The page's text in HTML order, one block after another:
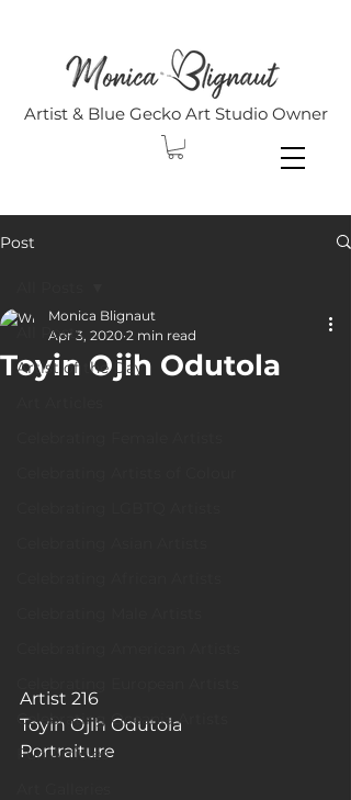
Artist & Blue Gecko Art Studio Owner
Post
All Posts
Artist of the Day
Celebrating Oceania Artists
Fun Articles
Toyin Ojih Odutola
Monica Blignaut
Apr 3, 2020 2 min read
Artist 216
Toyin Ojih Odutola
Portraiture